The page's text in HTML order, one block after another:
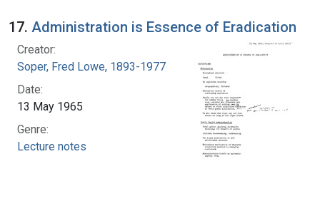
17. Administration is Essence of Eradication
Creator:
Soper, Fred Lowe, 1893-1977
Date:
13 May 1965
Genre:
Lecture notes